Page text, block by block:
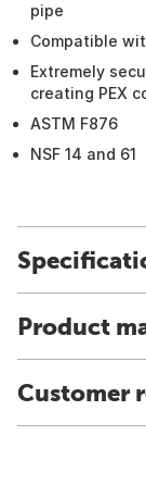
pipe
Compatible
Extremely
creating PEX
ASTM F876
NSF 14 and 61
Product
Customer